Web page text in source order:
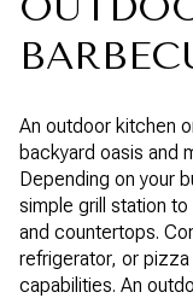
An outdoor kitchen
backyard oasis and
Depending on your
simple grill station
and countertops.
refrigerator, or
capabilities. An